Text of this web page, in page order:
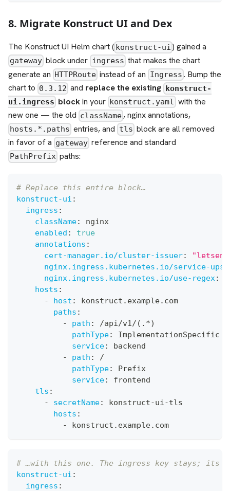
8. Migrate Konstruct UI and Dex
The Konstruct UI Helm chart ( konstruct-ui ) gained a
gateway block under ingress that makes the chart
generate an HTTPRoute instead of an Ingress . Bump the
chart to 0.3.12 and replace the existing konstruct-
ui.ingress blockin your konstruct.yaml with the
new one — the old className, nginx annotations,
hosts.*.paths entries, and tls block are all removed
in favor of a gateway reference and standard
PathPrefix paths:
# Replace this entire block…
konstruct-ui :
ingress :
className:
nginx
enabled :
true
annotations :
cert-manager.io/cluster-issuer:
nginx.ingress.kubernetes.io/service-
nginx.ingress.kubernetes.io/use-regex :
hosts :
-
host :
konstruct.example.com
paths :
-
path : /api/v1/(. *)
pathType:
ImplementationSpecific
service:
backend
-
path :
/
pathType:
Prefix
service:
frontend
tls :
-
secretName: konstruct-ui -tls
hosts :
-
konstruct.example.com
# …with this one. The ingress key stays; its
konstruct-ui :
ingress :